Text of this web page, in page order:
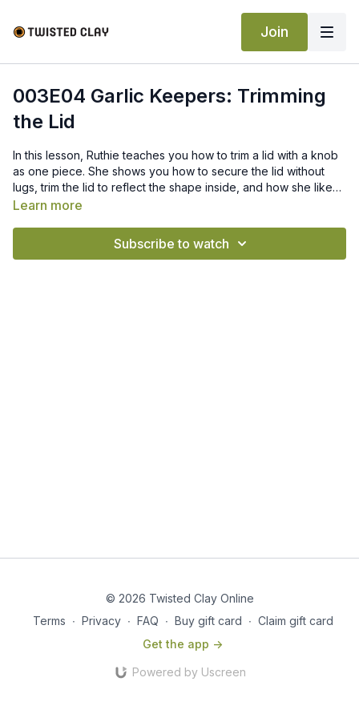
Join
003E04 Garlic Keepers: Trimming
the Lid
In this lesson, Ruthie teaches you how to trim a lid with a knob
as one piece. She shows you how to secure the lid without
lugs, trim the lid to reflect the shape inside, and how she likes
to accent the knob.
Learn more
Subscribe to watch
© 2026 Twisted Clay Online
Terms ∙ Privacy ∙ FAQ ∙ Buy gift card ∙ Claim gift card
Get the app ->
Powered by Uscreen